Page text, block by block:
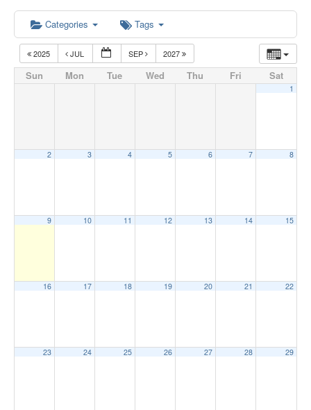
Categories Tags
2025 JUL SEP 2027
Sun Mon Tue Wed Thu Fri Sat
1
2 3 4 5 6 7 8
9 10 11 12 13 14 15
16 17 18 19 20 21 22
23 24 25 26 27 28 29